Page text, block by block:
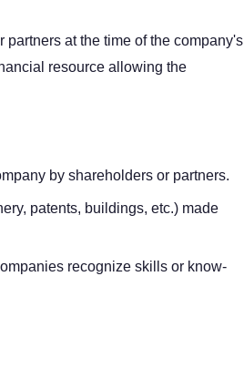
at the time of the company's
resource allowing the
by shareholders or partners.
patents, buildings, etc.) made
recognize skills or know-